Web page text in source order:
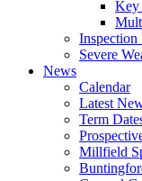
Key
Inspection
Severe
News
Calendar
Latest
Term
Millfield